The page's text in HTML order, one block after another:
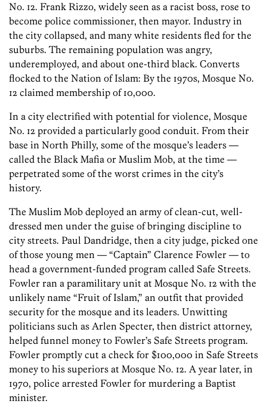
No. 12. Frank Rizzo, widely seen as a racist boss, rose to
become police commissioner, then mayor. Industry in
the city collapsed, and many white residents fled for the
suburbs. The remaining population was angry,
underemployed, and about one-third black. Converts
flocked to the Nation of Islam: By the 1970s, Mosque No.
12 claimed membership of 10,000.
In a city electrified with potential for violence, Mosque
No. 12 provided a particularly good conduit. From their
base in North Philly, some of the mosque’s leaders —
called the Black Mafia or Muslim Mob, at the time —
perpetrated some of the worst crimes in the city’s
history.
The Muslim Mob deployed an army of clean-cut, well-
dressed men under the guise of bringing discipline to
city streets. Paul Dandridge, then a city judge, picked one
of those young men — “Captain” Clarence Fowler — to
head a government-funded program called Safe Streets.
Fowler ran a paramilitary unit at Mosque No. 12 with the
unlikely name “Fruit of Islam,” an outfit that provided
security for the mosque and its leaders. Unwitting
politicians such as Arlen Specter, then district attorney,
helped funnel money to Fowler’s Safe Streets program.
Fowler promptly cut a check for $100,000 in Safe Streets
money to his superiors at Mosque No. 12. A year later, in
1970, police arrested Fowler for murdering a Baptist
minister.